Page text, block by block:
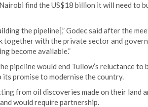
find the US$18 billion it will need to
the pipeline],” Godec said after the
together with the private sector and
become available.”
pipeline would end Tullow’s reluctance to
its promise to modernise the country.
from oil discoveries made on their land
would require partnership.